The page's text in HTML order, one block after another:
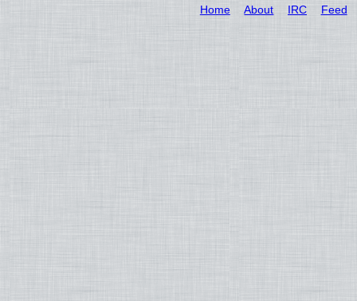
Home About IRC Feed